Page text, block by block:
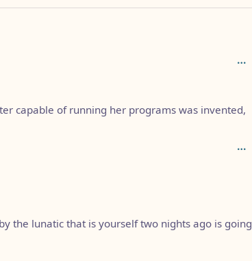
capable of running her programs was invented,
the lunatic that is yourself two nights ago is going